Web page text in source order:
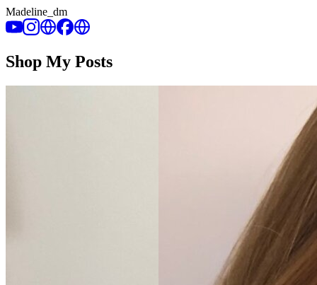
Madeline_dm
Shop My Posts